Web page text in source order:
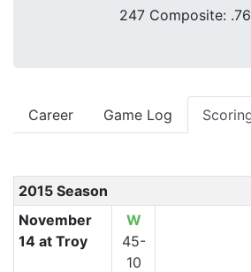
247 Composite:
Career Game Log
2015 Season
November
14 at Troy
W
45-
10